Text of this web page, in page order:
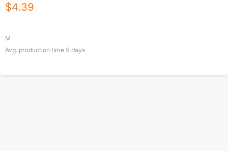
$4.39
M
Avg. production time 5 days